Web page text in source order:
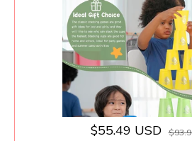
Game for Adult Family
Competition Travel
$55.49 USD